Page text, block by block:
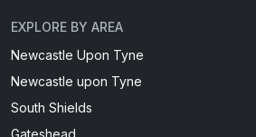
EXPLORE BY AREA
Newcastle Upon Tyne
Newcastle upon Tyne
South Shields